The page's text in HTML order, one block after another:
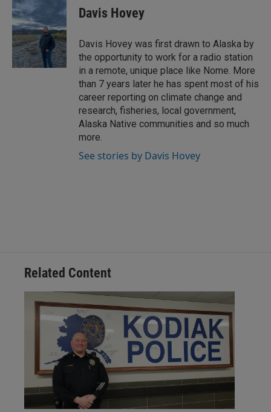
k
e
d
I
n
i
l
Davis Hovey
Davis Hovey was first drawn to Alaska by
the opportunity to work for a radio station
in a remote, unique place like Nome. More
than 7 years later he has spent most of his
career reporting on climate change and
research, fisheries, local government,
Alaska Native communities and so much
more.
See stories by Davis Hovey
Related Content